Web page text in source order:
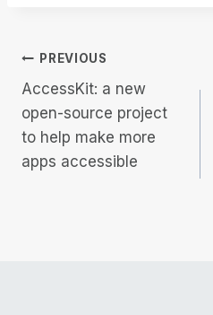
Post
navigation
PREVIOUS
AccessKit: a new
open-source project
to help make more
apps accessible